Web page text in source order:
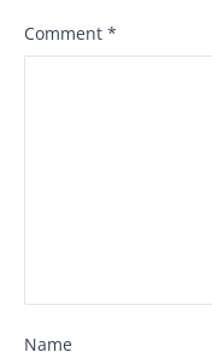
Comment *
Name